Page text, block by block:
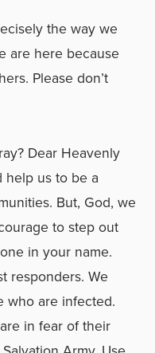
the way we
are here because
Please don’t
Dear Heavenly
help us to be a
But, God, we
to step out
in your name.
responders. We
who are infected.
in fear of their